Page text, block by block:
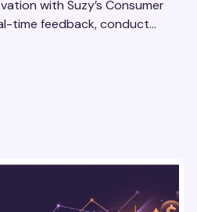
with Suzy’s Consumer
time feedback, conduct